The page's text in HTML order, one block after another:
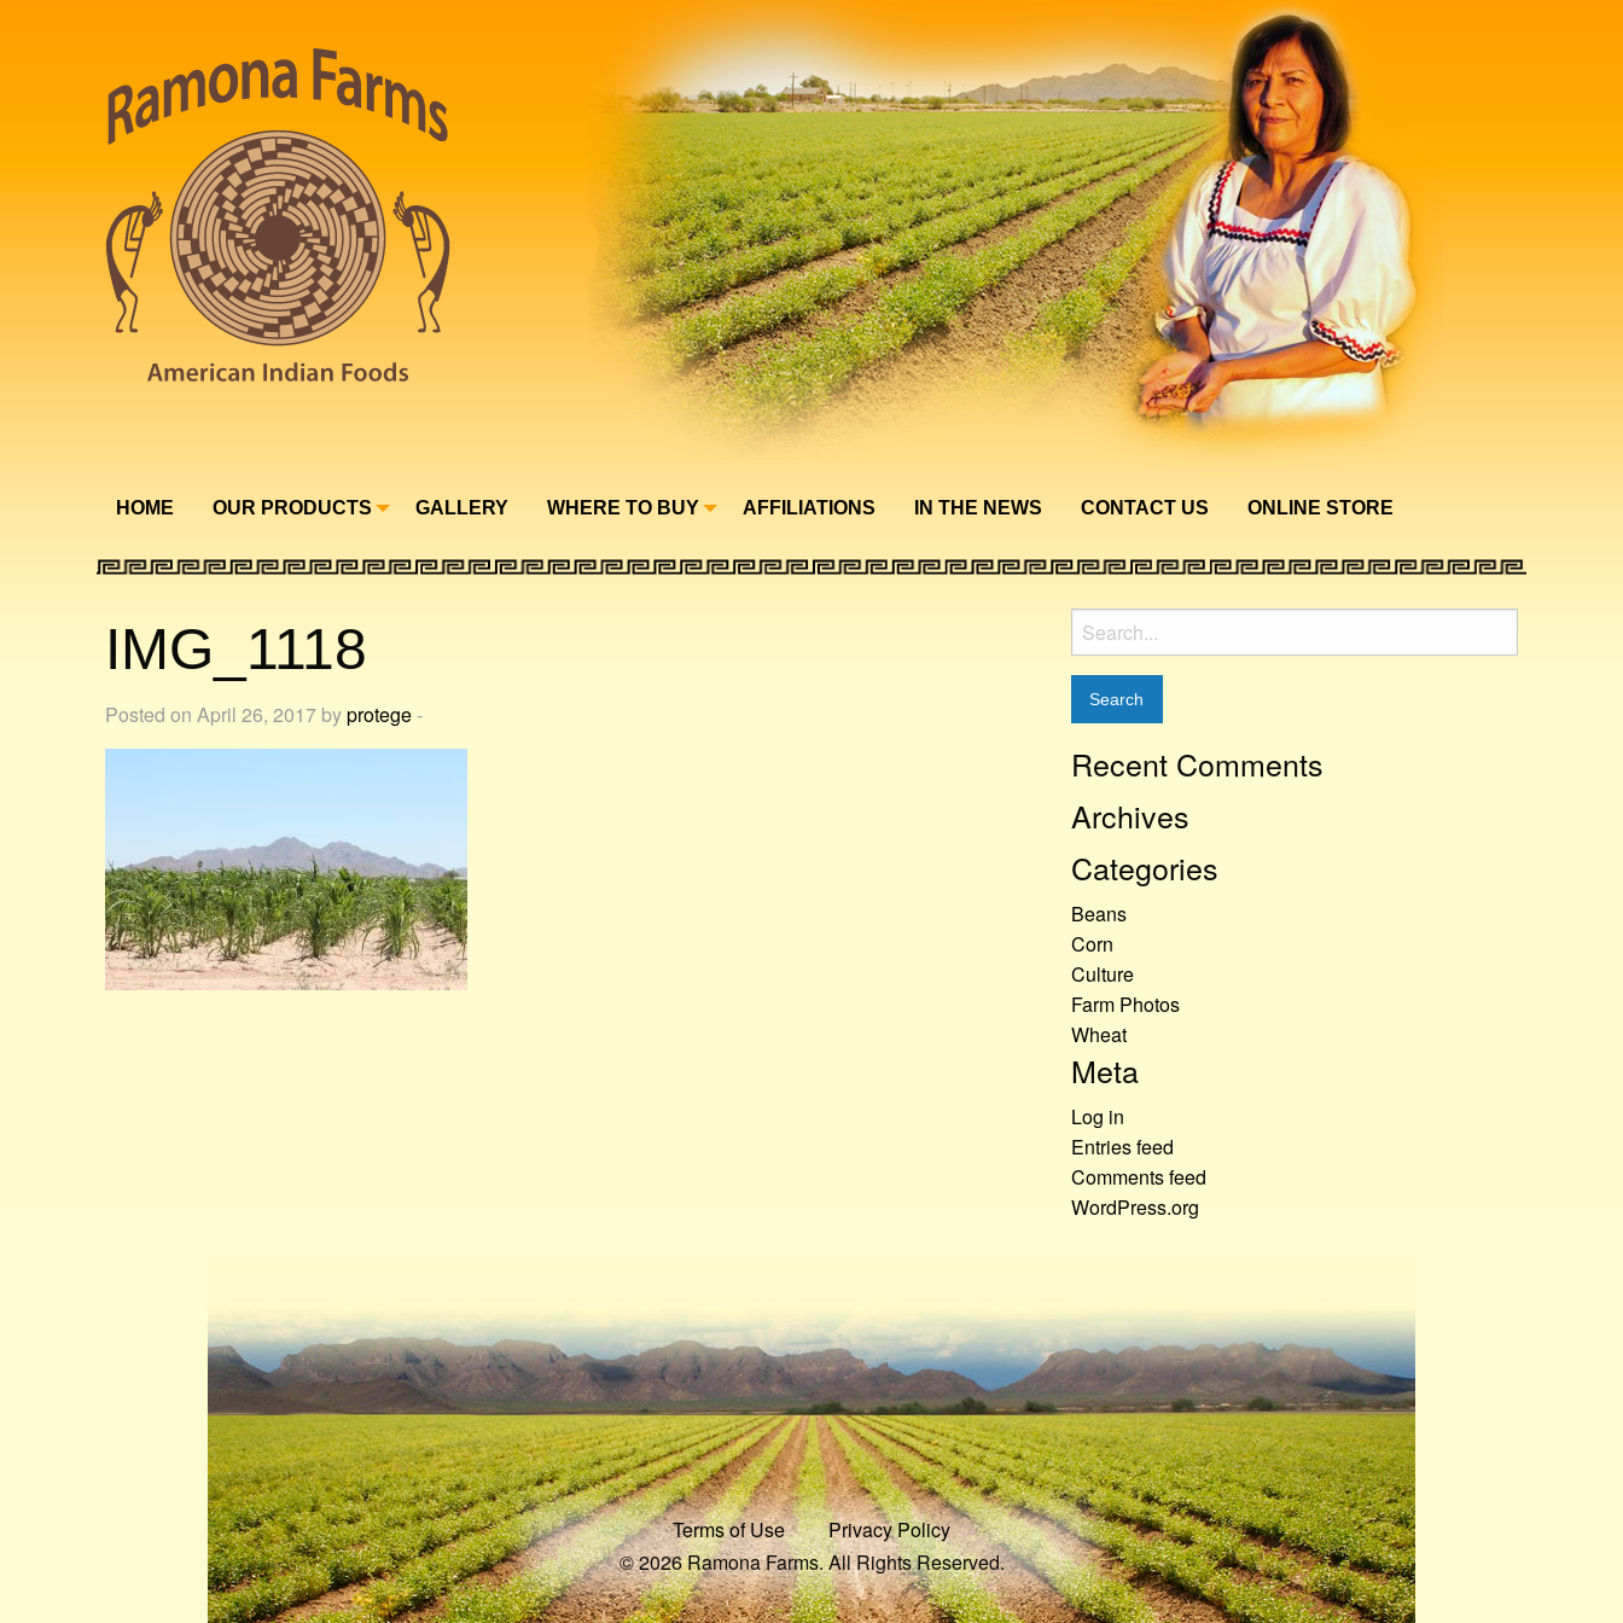
HOME OUR PRODUCTS GALLERY WHERE TO BUY AFFILIATIONS IN THE NEWS CONTACT US ONLINE STORE
IMG_1118
Posted on April 26, 2017 byprotege-
Search
for:
Recent Comments
Archives
Categories
Beans
Corn
Culture
Farm Photos
Wheat
Meta
Log in
Entries feed
Comments feed
WordPress.org
Terms of Use
Privacy Policy
© 2026 Ramona Farms. All Rights Reserved.